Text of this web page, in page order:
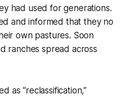
had used for generations.
and informed that they no
own pastures. Soon
ranches spread across
as “reclassification,”